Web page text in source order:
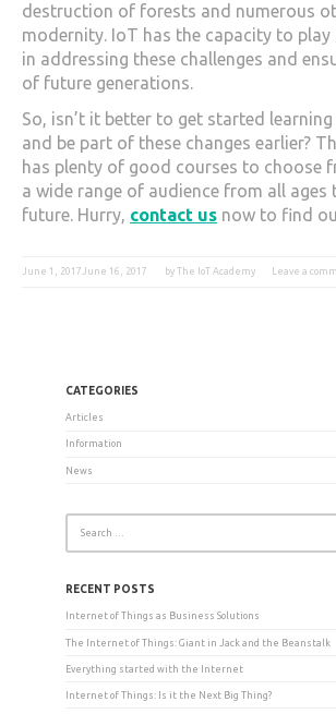
destruction of forests and numerous
modernity. IoT has the capacity to
in addressing these challenges and
of future generations.
So, isn’t it better to get started
and be part of these changes earlier?
has plenty of good courses to choose
a wide range of audience from all ages
future. Hurry, contact us now to find
June 1, 2017 June 16, 2017 by The IoT Academy Leave a
CATEGORIES
Articles
Information
News
RECENT POSTS
Internet of Things as Business Solutions
The Internet of Things: Giant in Jack and the Beanstalk
Everything started with the Internet
Internet of Things: Is it the Next Big Thing?